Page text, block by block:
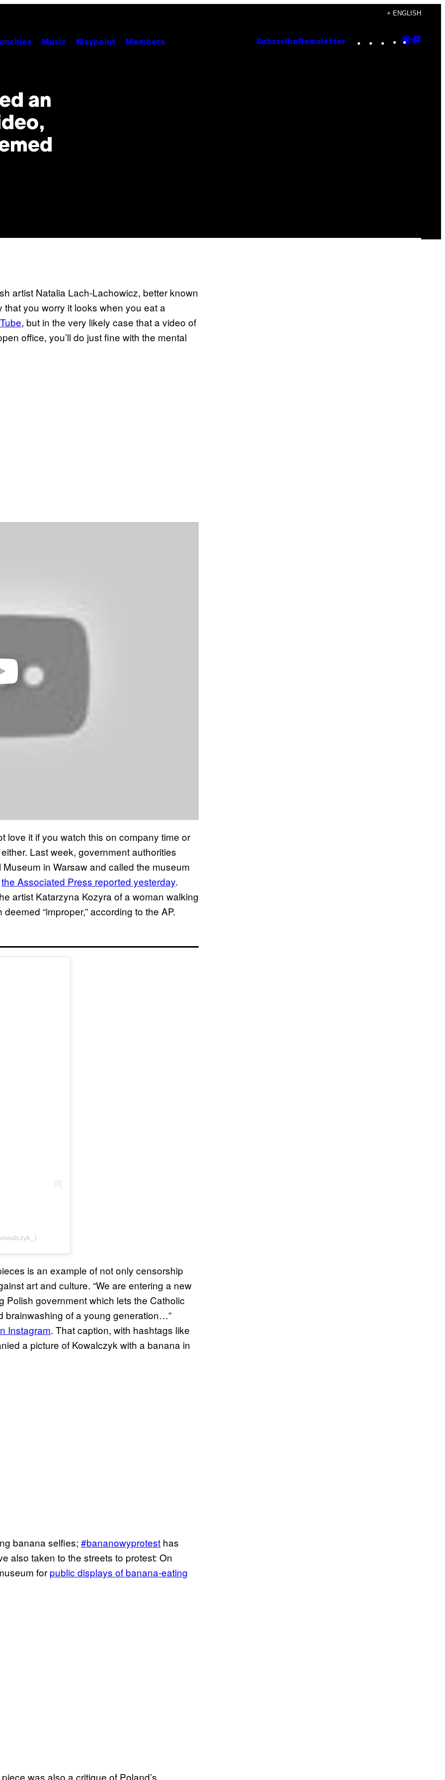
+ ENGLISH
Music Waypoint Members Subscribe Newsletter Instagram
TikTok
YouTube
Google
an
artist Natalia Lach-Lachowicz, better known
you worry it looks when you eat a
, but in the very likely case that a video of
office, you’ll do just fine with the mental
love it if you watch this on company time or
Last week, government authorities
in Warsaw and called the museum
the Associated Press reported yesterday.
artist Katarzyna Kozyra of a woman walking
“improper,” according to the AP.
is an example of not only censorship
art and culture. “We are entering a new
Polish government which lets the Catholic
brainwashing of a young generation…”
Instagram. That caption, with hashtags like
a picture of Kowalczyk with a banana in
banana selfies; #bananowyprotest has
also taken to the streets to protest: On
for public displays of banana-eating
was also a critique of Poland’s